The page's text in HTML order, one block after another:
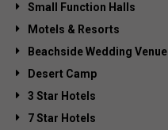
Small Function Halls
Motels & Resorts
Beachside Wedding Venue
Desert Camp
3 Star Hotels
7 Star Hotels